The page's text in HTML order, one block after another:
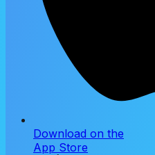
Download on the
App Store